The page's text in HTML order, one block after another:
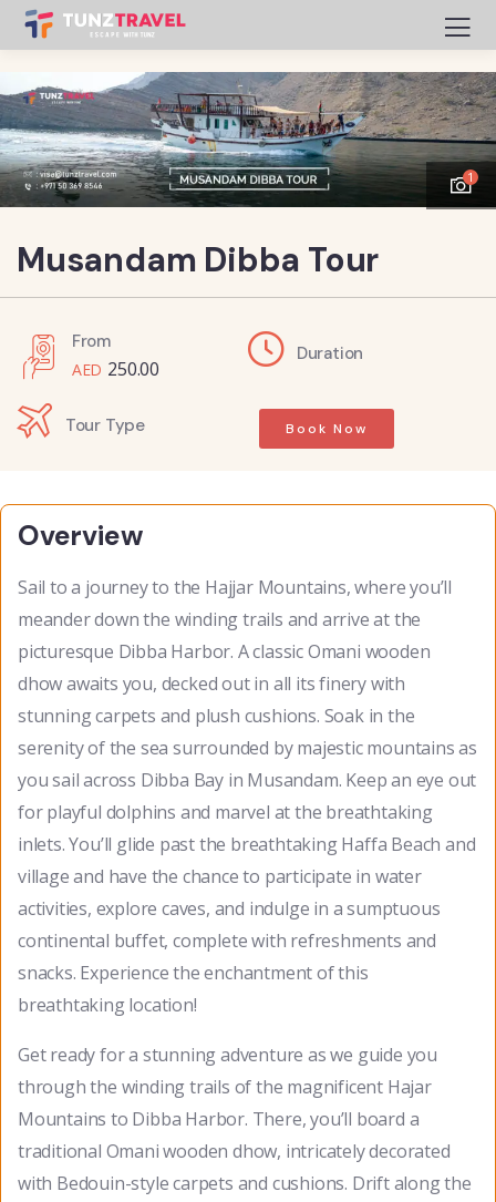
1
Musandam Dibba Tour
From
250.00
Duration
Tour Type Book Now
Overview
Sail to a journey to the Hajjar Mountains, where you’ll
meander down the winding trails and arrive at the
picturesque Dibba Harbor. A classic Omani wooden
dhow awaits you, decked out in all its finery with
stunning carpets and plush cushions. Soak in the
serenity of the sea surrounded by majestic mountains as
you sail across Dibba Bay in Musandam. Keep an eye out
for playful dolphins and marvel at the breathtaking
inlets. You’ll glide past the breathtaking Haffa Beach and
village and have the chance to participate in water
activities, explore caves, and indulge in a sumptuous
continental buffet, complete with refreshments and
snacks. Experience the enchantment of this
breathtaking location!
Get ready for a stunning adventure as we guide you
through the winding trails of the magnificent Hajar
Mountains to Dibba Harbor. There, you’ll board a
traditional Omani wooden dhow, intricately decorated
with Bedouin-style carpets and cushions. Drift along the